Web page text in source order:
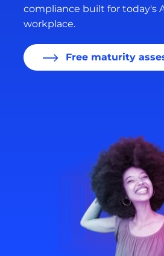
compliance built for today's
workplace.
Free maturity